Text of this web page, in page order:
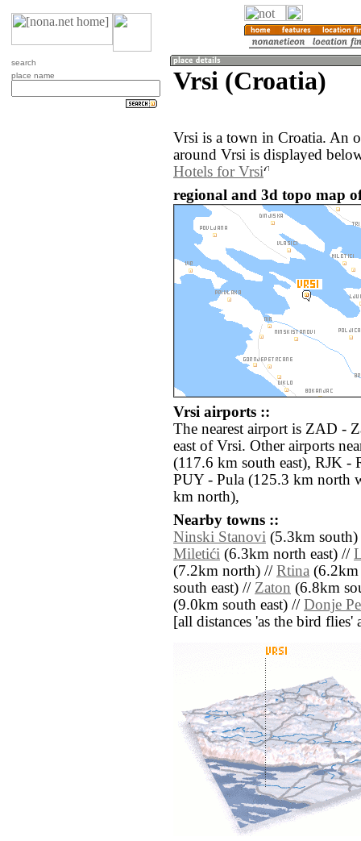
search
place name
Vrsi (Croatia)
Vrsi is a town in Croatia. An
around Vrsi is displayed
Hotels for Vrsi
regional and 3d topo map
Vrsi airports ::
The nearest airport is ZAD -
east of Vrsi. Other airports
(117.6 km south east), RJK -
PUY - Pula (125.3 km north
km north),
Nearby towns ::
Ninski Stanovi (5.3km
Miletići (6.3km north east) //
(7.2km north) // Rtina
south east) // Zaton (6.8km
(9.0km south east) // Donje
[all distances 'as the bird flies'